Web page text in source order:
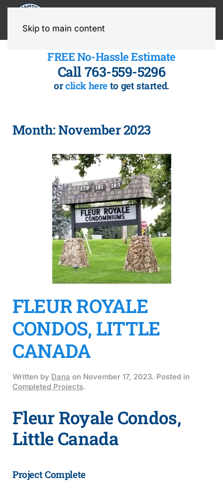
Skip to main content
FREE No-Hassle Estimate
Call 763-559-5296
orclick here to get started.
Month:November 2023
FLEUR ROYALE
CONDOS, LITTLE
CANADA
Written by Dana on November 17, 2023. Posted in
Completed Projects.
Fleur Royale Condos,
Little Canada
Project Complete